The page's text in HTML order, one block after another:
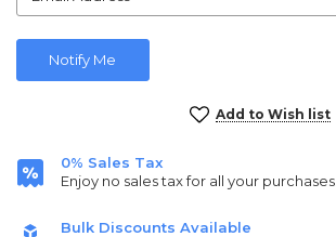
Add to Wish list
0% Sales Tax
Enjoy no sales tax for all your purchases.
Bulk Discounts Available